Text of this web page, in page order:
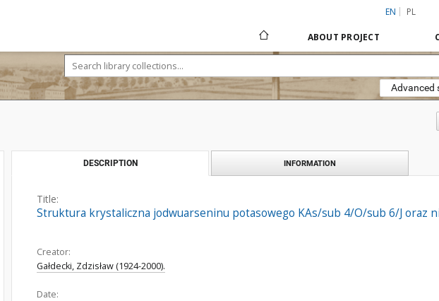
EN PL
ABOUT PROJECT
Advanced
DESCRIPTION INFORMATION
Title:
Struktura krystaliczna jodwuarseninu potasowego KAs/sub 4/O/sub 6/J oraz
Creator:
Gałdecki, Zdzisław (1924-2000).
Date: